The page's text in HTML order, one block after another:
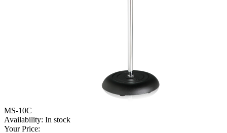
MS-10C
Availability: In stock
Your Price: